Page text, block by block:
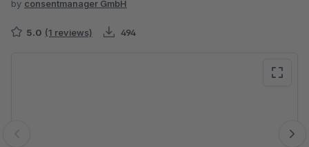
by consentmanager GmbH
5.0 (1 reviews) 494